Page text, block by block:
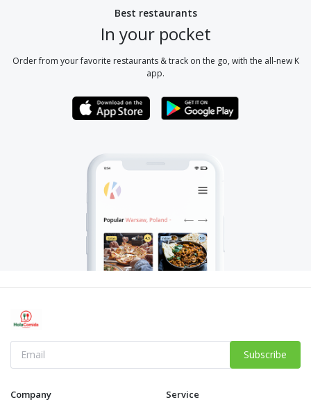
Best restaurants
In your pocket
Order from your favorite restaurants & track on the go, with the all-new K
app.
Subscribe
Company Service